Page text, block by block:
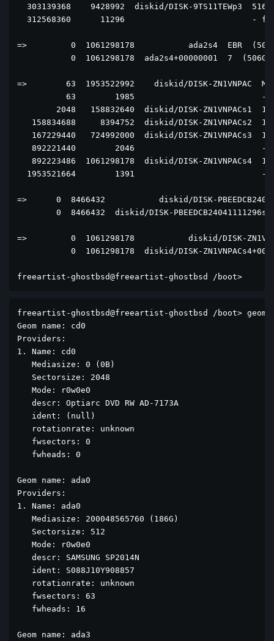
303139368    9428992  diskid/DISK-9TS11TEWp3
312568360      11296                          -
=>         0  1061298178           ada2s4  EBR
           0  1061298178  ada2s4+00000001  7  (506G)
=>        63  1953522992    diskid/DISK-ZN1VNPAC
63        1985                          -
2048   158832640  diskid/DISK-ZN1VNPACs1
158834688     8394752  diskid/DISK-ZN1VNPACs2
167229440   724992000  diskid/DISK-ZN1VNPACs3
892221440        2046                          -
892223486  1061298178  diskid/DISK-ZN1VNPACs4  15
1953521664        1391                          -
=>      0  8466432           diskid/DISK-
0  8466432  diskid/DISK-
=>         0  1061298178           diskid/DISK-
0  1061298178  diskid/DISK-
freeartist-ghostbsd@freeartist-ghostbsd /boot>
freeartist-ghostbsd@freeartist-ghostbsd /boot>
Geom name: cd0
Providers:
1. Name: cd0
   Mediasize: 0 (0B)
   Sectorsize: 2048
   Mode: r0w0e0
   descr: Optiarc DVD RW AD-7173A
   ident: (null)
   rotationrate: unknown
   fwsectors: 0
   fwheads: 0
Geom name: ada0
Providers:
1. Name: ada0
   Mediasize: 200048565760 (186G)
   Sectorsize: 512
   Mode: r0w0e0
   descr: SAMSUNG SP2014N
   ident: S088J10Y908857
   rotationrate: unknown
   fwsectors: 63
   fwheads: 16
Geom name: ada3